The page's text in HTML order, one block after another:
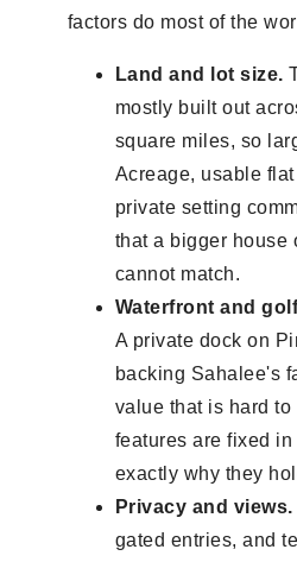
factors do most of the
Land and lot size.
mostly built out
square miles, so
Acreage, usable
private setting
that a bigger house
cannot match.
Waterfront and
A private dock on
backing Sahalee's
value that is hard
features are fixed
exactly why they
Privacy and views.
gated entries, and